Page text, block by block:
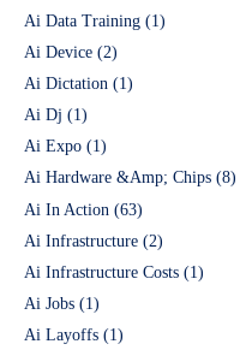
Ai Data Training (1)
Ai Device (2)
Ai Dictation (1)
Ai Dj (1)
Ai Expo (1)
Ai Hardware &Amp; Chips (8)
Ai In Action (63)
Ai Infrastructure (2)
Ai Infrastructure Costs (1)
Ai Jobs (1)
Ai Layoffs (1)